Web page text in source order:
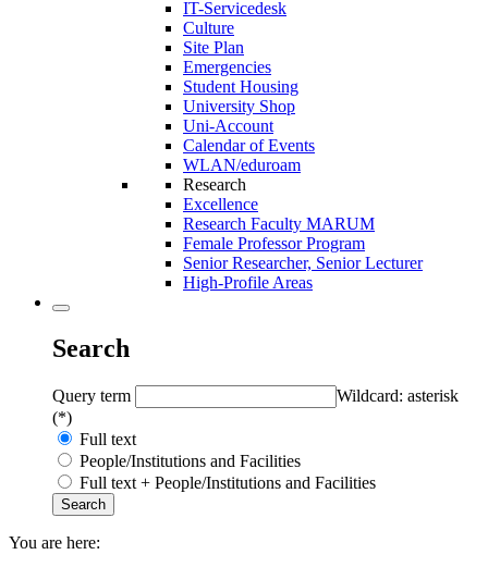
IT-Servicedesk
Culture
Site Plan
Emergencies
Student Housing
University Shop
Uni-Account
Calendar of Events
WLAN/eduroam
Research
Excellence
Research Faculty MARUM
Female Professor Program
Senior Researcher, Senior Lecturer
High-Profile Areas
Search
Query term
Wildcard: asterisk
(*)
Full text
People/Institutions and Facilities
Full text + People/Institutions and Facilities
You are here: